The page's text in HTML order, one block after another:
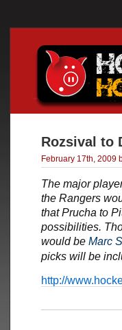
Rozsival to
February 17th, 2009
The major
the Rangers
that Prucha to
possibilities.
would be Marc
picks will be
http://